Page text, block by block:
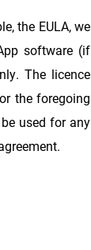
the EULA, we
software (if
The licence
the foregoing
used for any